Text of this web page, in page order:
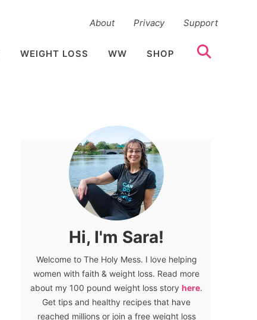
About Privacy Support
WEIGHT LOSS WW SHOP
Hi, I'm Sara!
Welcome to The Holy Mess. I love helping
women with faith & weight loss. Read more
about my 100 pound weight loss story here.
Get tips and healthy recipes that have
reached millions or join a free weight loss